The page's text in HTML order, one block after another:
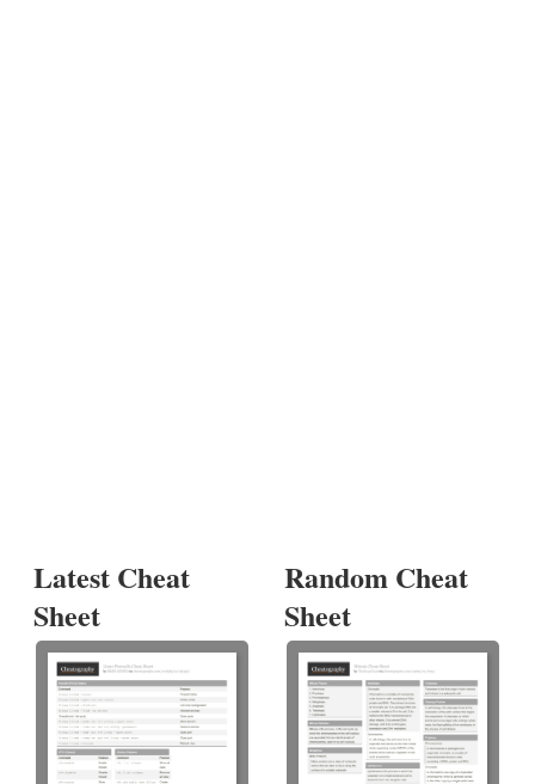
Latest Cheat
Sheet
Random Cheat
Sheet